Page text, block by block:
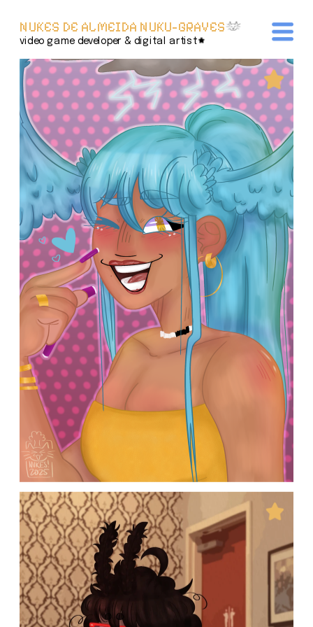
NUKES DE ALMEIDA NUKU-GRAVES
video game developer & digital artist